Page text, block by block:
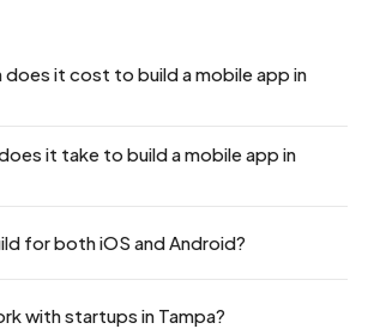
does it cost to build a mobile app in
it take to build a mobile app in
for both iOS and Android?
with startups in Tampa?